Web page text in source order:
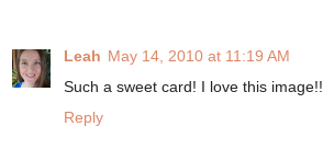
Leah May 14, 2010 at 11:19 AM
Such a sweet card! I love this image!!
Reply